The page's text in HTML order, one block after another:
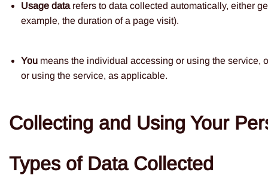
Usage datarefers to data collected automatically, either
example, the duration of a page visit).
You means the individual accessing or using the service,
or using the service, as applicable.
Collecting and Using Your
Types of Data Collected